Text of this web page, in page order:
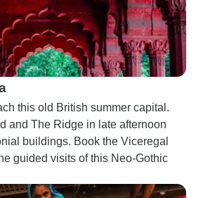
this old British summer capital.
and The Ridge in late afternoon
buildings. Book the Viceregal
guided visits of this Neo-Gothic